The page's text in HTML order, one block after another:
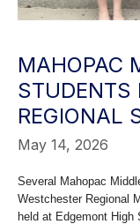
MAHOPAC
STUDENTS
REGIONAL
May 14, 2026
Several Mahopac
Westchester Regional
held at Edgemont High